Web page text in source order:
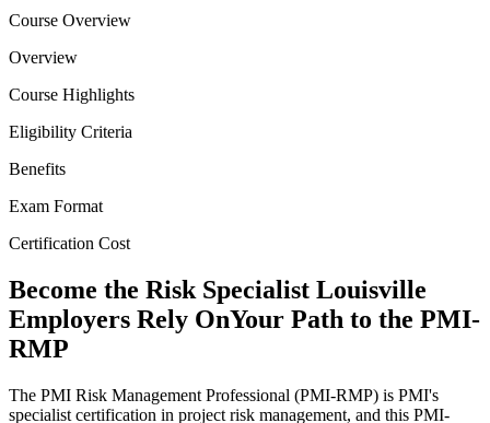
Course Overview
Overview
Course Highlights
Eligibility Criteria
Benefits
Exam Format
Certification Cost
Become the Risk Specialist Louisville
Employers Rely OnYour Path to the PMI-
RMP
The PMI Risk Management Professional (PMI-RMP) is PMI's
specialist certification in project risk management, and this PMI-